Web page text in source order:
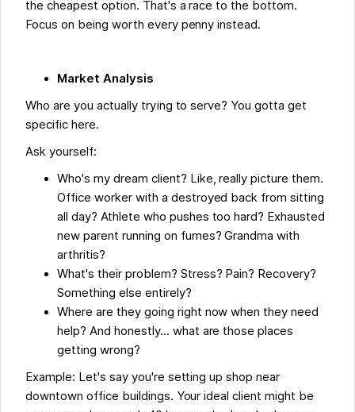
the cheapest option. That's a race to the bottom.
Focus on being worth every penny instead.
Market Analysis
Who are you actually trying to serve? You gotta get
specific here.
Ask yourself:
Who's my dream client? Like, really picture them.
Office worker with a destroyed back from sitting
all day? Athlete who pushes too hard? Exhausted
new parent running on fumes? Grandma with
arthritis?
What's their problem? Stress? Pain? Recovery?
Something else entirely?
Where are they going right now when they need
help? And honestly... what are those places
getting wrong?
Example: Let's say you're setting up shop near
downtown office buildings. Your ideal client might be